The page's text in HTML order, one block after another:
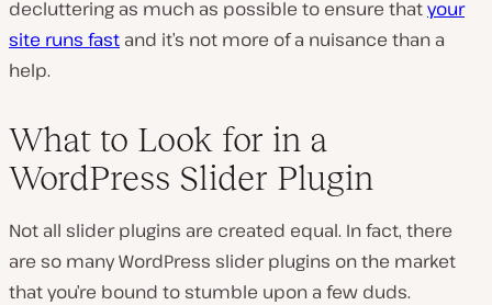
decluttering as much as possible to ensure thatyour
site runs fast and it’s not more of a nuisance than a
help.
What to Look for in a
WordPress Slider Plugin
Not all slider plugins are created equal. In fact, there
are so many WordPress slider plugins on the market
that you’re bound to stumble upon a few duds.